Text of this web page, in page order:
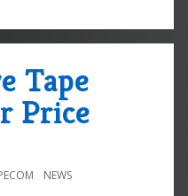
Tape
Price
NEWS